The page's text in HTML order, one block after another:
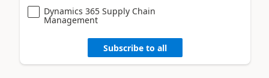
Dynamics 365 Supply Chain
Management
Subscribe to all